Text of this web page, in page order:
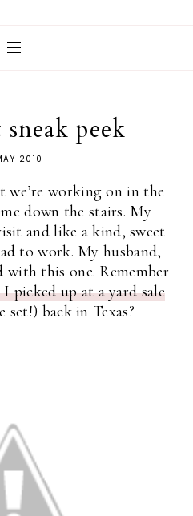
sneak peek
2010
working on in the
down the stairs. My
and like a kind, sweet
to work. My husband,
with this one. Remember
picked up at a yard sale
set!) back in Texas?